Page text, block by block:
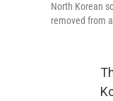
North Korean
removed from